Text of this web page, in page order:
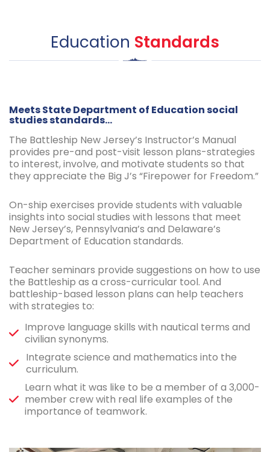
Education Standards
Meets State Department of Education social
studies standards...
The Battleship New Jersey’s Instructor’s Manual
provides pre-and post-visit lesson plans-strategies
to interest, involve, and motivate students so that
they appreciate the Big J’s “Firepower for Freedom.”
On-ship exercises provide students with valuable
insights into social studies with lessons that meet
New Jersey’s, Pennsylvania’s and Delaware’s
Department of Education standards.
Teacher seminars provide suggestions on how to use
the Battleship as a cross-curricular tool. And
battleship-based lesson plans can help teachers
with strategies to:
Improve language skills with nautical terms and
civilian synonyms.
Integrate science and mathematics into the
curriculum.
Learn what it was like to be a member of a 3,000-
member crew with real life examples of the
importance of teamwork.